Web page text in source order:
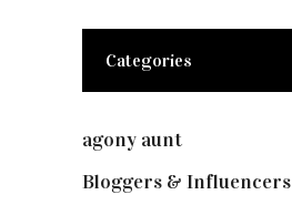
Categories
agony aunt
Bloggers & Influencers